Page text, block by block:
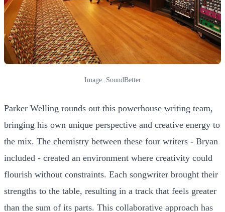
Image: SoundBetter
Parker Welling rounds out this powerhouse writing team,
bringing his own unique perspective and creative energy to
the mix. The chemistry between these four writers - Bryan
included - created an environment where creativity could
flourish without constraints. Each songwriter brought their
strengths to the table, resulting in a track that feels greater
than the sum of its parts. This collaborative approach has